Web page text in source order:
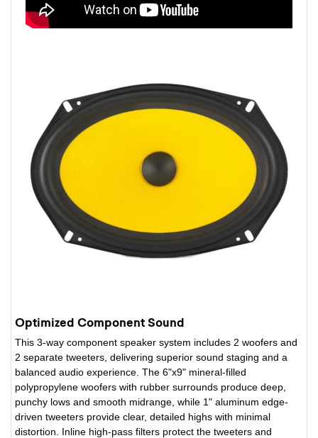
Optimized Component Sound
This 3-way component speaker system includes 2 woofers and
2 separate tweeters, delivering superior sound staging and a
balanced audio experience. The 6"x9" mineral-filled
polypropylene woofers with rubber surrounds produce deep,
punchy lows and smooth midrange, while 1" aluminum edge-
driven tweeters provide clear, detailed highs with minimal
distortion. Inline high-pass filters protect the tweeters and